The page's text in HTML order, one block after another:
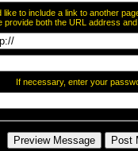
like to include a link to another
provide both the URL address
If necessary, enter your